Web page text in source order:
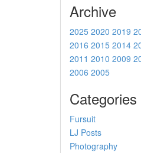
Archive
2025 2020 2019
2016 2015 2014
2011 2010 2009
2006 2005
Categories
Fursuit
LJ Posts
Photography